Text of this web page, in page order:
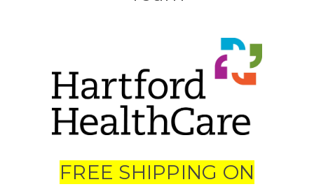
FREE SHIPPING ON